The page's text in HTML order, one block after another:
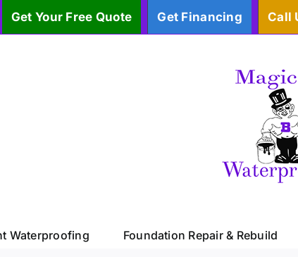
Get Your Free Quote Get Financing Call
Waterproofing Foundation Repair & Rebuild